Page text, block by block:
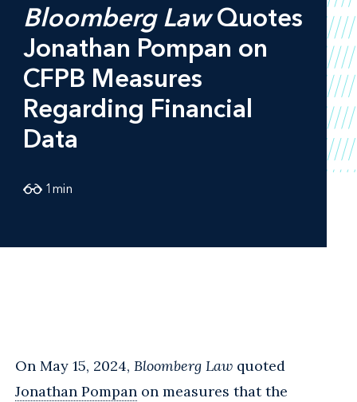
Bloomberg LawQuotes
Jonathan Pompan on
CFPB Measures
Regarding Financial
Data
1 min
On May 15, 2024, Bloomberg Law quoted
Jonathan Pompan on measures that the